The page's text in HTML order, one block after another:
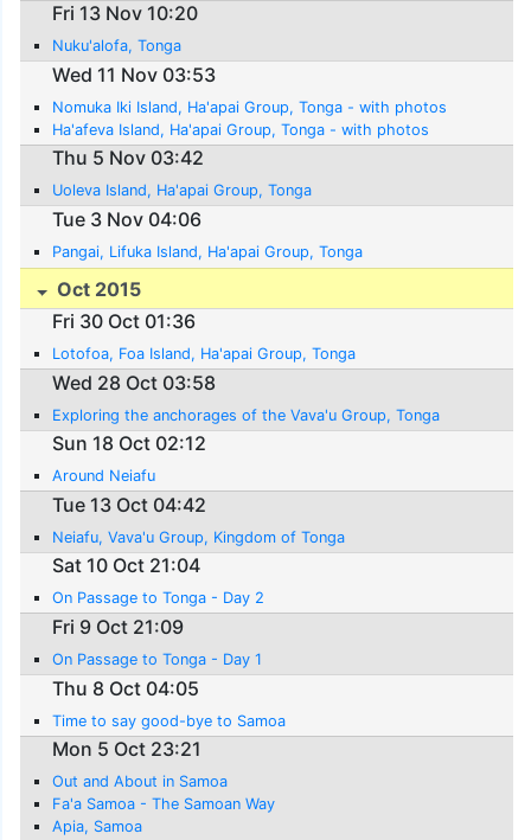
Fri 13 Nov 10:20
Nuku'alofa, Tonga
Wed 11 Nov 03:53
Nomuka Iki Island, Ha'apai Group, Tonga - with photos
Ha'afeva Island, Ha'apai Group, Tonga - with photos
Thu 5 Nov 03:42
Uoleva Island, Ha'apai Group, Tonga
Tue 3 Nov 04:06
Pangai, Lifuka Island, Ha'apai Group, Tonga
Oct 2015
Fri 30 Oct 01:36
Lotofoa, Foa Island, Ha'apai Group, Tonga
Wed 28 Oct 03:58
Exploring the anchorages of the Vava'u Group, Tonga
Sun 18 Oct 02:12
Around Neiafu
Tue 13 Oct 04:42
Neiafu, Vava'u Group, Kingdom of Tonga
Sat 10 Oct 21:04
On Passage to Tonga - Day 2
Fri 9 Oct 21:09
On Passage to Tonga - Day 1
Thu 8 Oct 04:05
Time to say good-bye to Samoa
Mon 5 Oct 23:21
Out and About in Samoa
Fa'a Samoa - The Samoan Way
Apia, Samoa